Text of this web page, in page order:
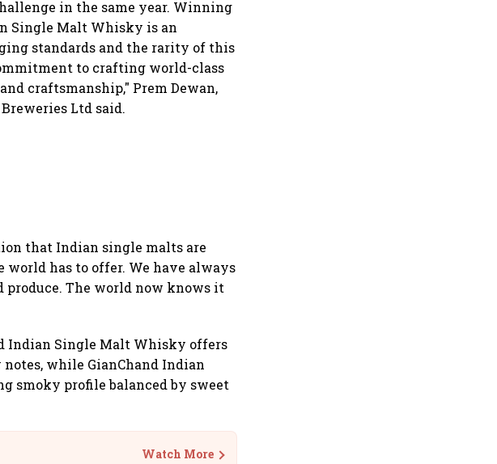
in the same year. Winning
Single Malt Whisky is an
standards and the rarity of this
to crafting world-class
craftsmanship," Prem Dewan,
Ltd said.
that Indian single malts are
has to offer. We have always
produce. The world now knows it
Indian Single Malt Whisky offers
while GianChand Indian
smoky profile balanced by sweet
Watch More